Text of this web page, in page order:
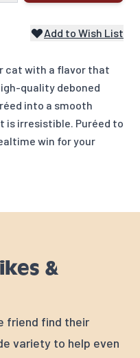
Add to Wish List
cat with a flavor that
quality deboned
into a smooth
is irresistible. Puréed to
win for your
&
friend find their
variety to help even